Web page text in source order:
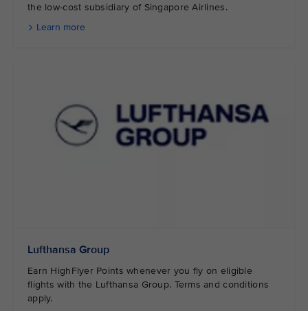
the low-cost subsidiary of Singapore Airlines.
Learn more
Lufthansa Group
Earn HighFlyer Points whenever you fly on eligible
flights with the Lufthansa Group. Terms and conditions
apply.